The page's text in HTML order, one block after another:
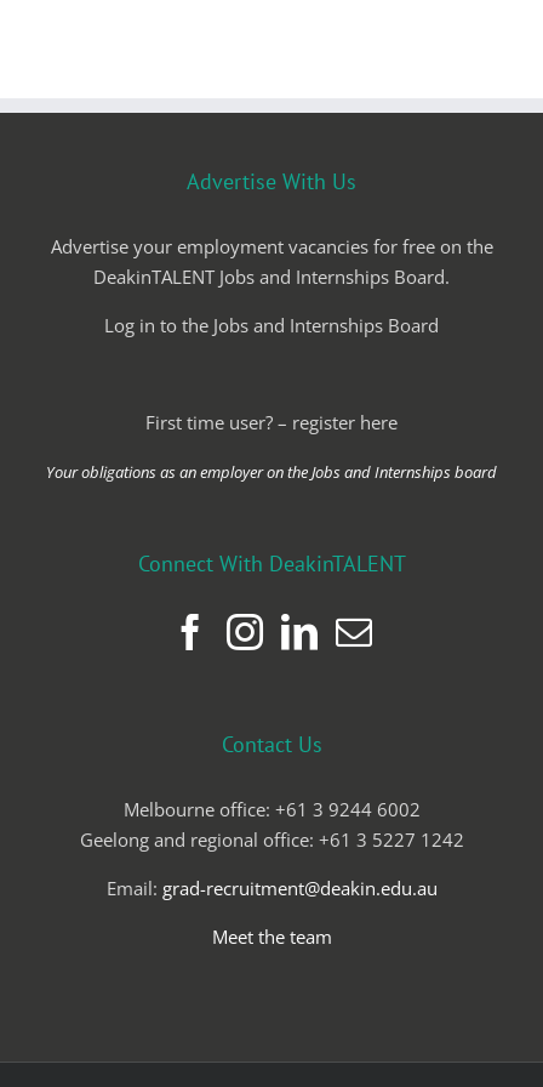
Advertise With Us
Advertise your employment vacancies for free on the
DeakinTALENT Jobs and Internships Board.
Log in to the Jobs and Internships Board
First time user? – register here
Your obligations as an employer on the Jobs and Internships board
Connect With DeakinTALENT
Contact Us
Melbourne office: +61 3 9244 6002
Geelong and regional office: +61 3 5227 1242
Email: grad-recruitment@deakin.edu.au
Meet the team